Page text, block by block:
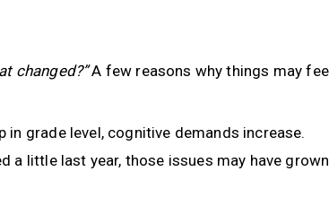
changed?”A few reasons why things may
in grade level, cognitive demands increase.
a little last year, those issues may have